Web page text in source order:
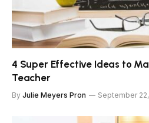
4 Super Effective Ideas to
Teacher
By Julie Meyers Pron September